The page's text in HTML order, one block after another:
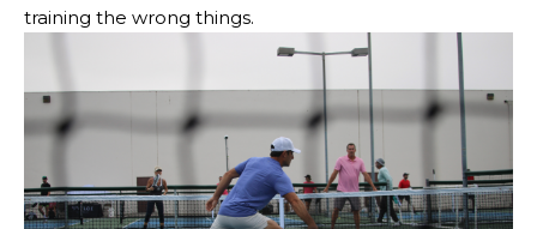
training the wrong things.